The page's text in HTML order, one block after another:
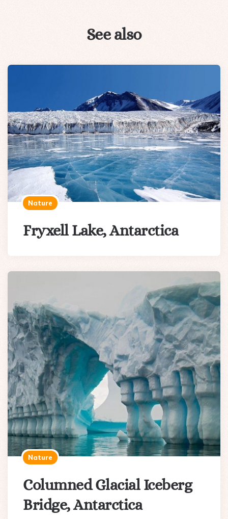
See also
Nature
Fryxell Lake, Antarctica
Nature
Columned Glacial Iceberg
Bridge, Antarctica